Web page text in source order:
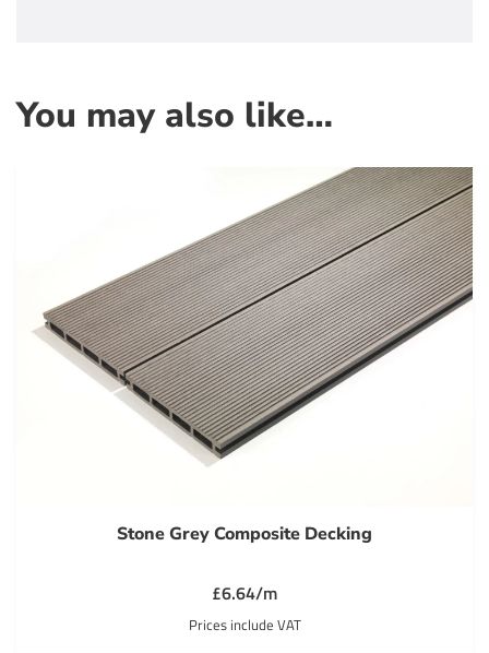
You may also like…
Stone Grey Composite Decking
£6.64/m
Prices include VAT